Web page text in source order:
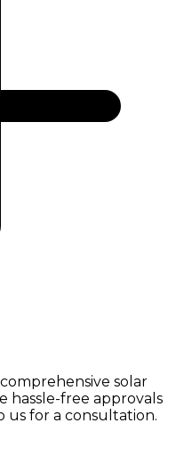
solar
hassle-free approvals
us for a consultation.